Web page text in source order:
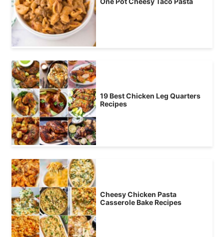
19 Best Chicken Leg Quarters
Recipes
Cheesy Chicken Pasta
Casserole Bake Recipes